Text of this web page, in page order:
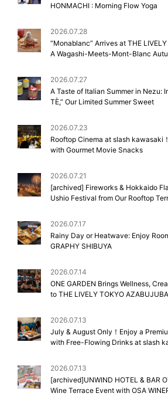
HONMACHI : Morning Flow Yoga
2026.07.28
“Monablanc” Arrives at THE
A Wagashi-Meets-Mont-Blanc
2026.07.27
A Taste of Italian Summer in Nezu:
TÈ,” Our Limited Summer Sweet
2026.07.23
Rooftop Cinema at slash kawasaki
with Gourmet Movie Snacks
2026.07.21
[archived] Fireworks & Hokkaido
Ushio Festival from Our Rooftop
2026.07.17
Rainy Day or Heatwave: Enjoy
GRAPHY SHIBUYA
2026.07.14
ONE GARDEN Brings Wellness,
to THE LIVELY TOKYO
2026.07.13
July & August Only！Enjoy a
with Free-Flowing Drinks at slash
2026.07.13
[archived]UNWIND HOTEL & BAR
Wine Terrace Event with OSA